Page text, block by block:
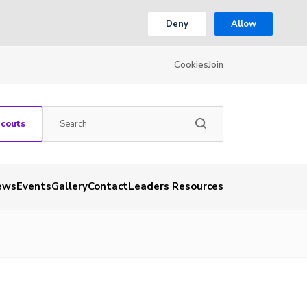
Deny Allow
CookiesJoin
EventsGalleryContactLeaders Resources